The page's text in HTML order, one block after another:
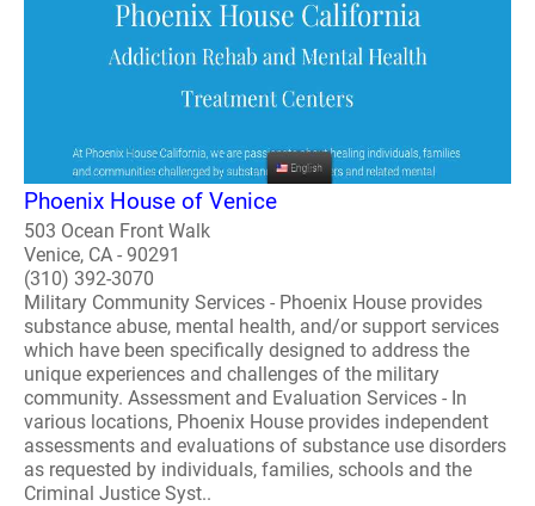
Phoenix House of Venice
503 Ocean Front Walk
Venice, CA - 90291
(310) 392-3070
Military Community Services - Phoenix House provides
substance abuse, mental health, and/or support services
which have been specifically designed to address the
unique experiences and challenges of the military
community. Assessment and Evaluation Services - In
various locations, Phoenix House provides independent
assessments and evaluations of substance use disorders
as requested by individuals, families, schools and the
Criminal Justice Syst..